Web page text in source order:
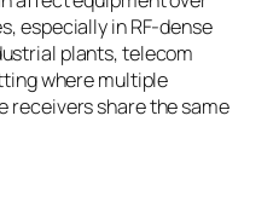
especially in RF-dense
plants, telecom
where multiple
receivers share the same